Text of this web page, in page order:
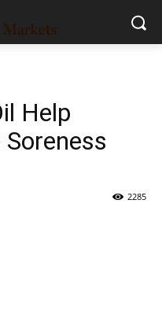
Help
2285